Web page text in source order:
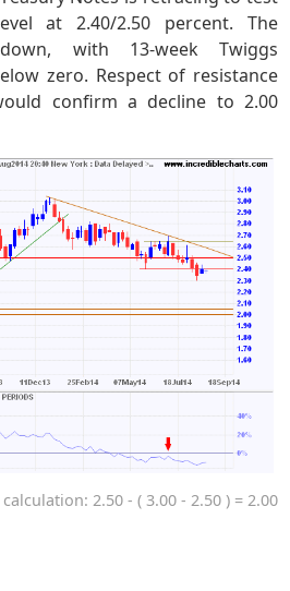
at 2.40/2.50 percent. The
with 13-week Twiggs
zero. Respect of resistance
confirm a decline to 2.00
2.50 - ( 3.00 - 2.50 ) = 2.00